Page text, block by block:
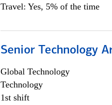
Travel: Yes, 5% of the time
Senior Technology
Global Technology
Technology
1st shift